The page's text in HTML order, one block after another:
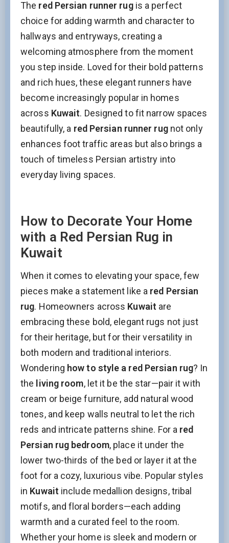
The red Persian runner rugis a perfect
choice for adding warmth and character to
hallways and entryways, creating a
welcoming atmosphere from the moment
you step inside. Loved for their bold patterns
and rich hues, these elegant runners have
become increasingly popular in homes
across Kuwait. Designed to fit narrow spaces
beautifully, a red Persian runner rugnot only
enhances foot traffic areas but also brings a
touch of timeless Persian artistry into
everyday living spaces.
How to Decorate Your Home
with a Red Persian Rug in
Kuwait
When it comes to elevating your space, few
pieces make a statement like a red Persian
rug. Homeowners across Kuwait are
embracing these bold, elegant rugs not just
for their heritage, but for their versatility in
both modern and traditional interiors.
Wondering how to style a red Persian rug? In
the living room, let it be the star—pair it with
cream or beige furniture, add natural wood
tones, and keep walls neutral to let the rich
reds and intricate patterns shine. For a red
Persian rug bedroom, place it under the
lower two-thirds of the bed or layer it at the
foot for a cozy, luxurious vibe. Popular styles
in Kuwait include medallion designs, tribal
motifs, and floral borders—each adding
warmth and a curated feel to the room.
Whether your home is sleek and modern or